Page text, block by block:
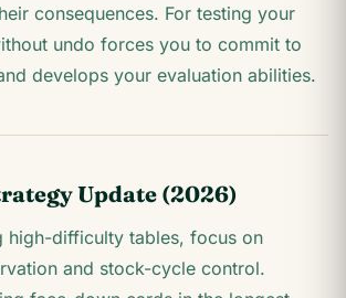
consequences. For testing your
undo forces you to commit to
develops your evaluation abilities.
Update (2026)
high-difficulty tables, focus on
and stock-cycle control.